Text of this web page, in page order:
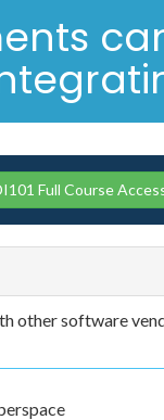
Full Course
other software